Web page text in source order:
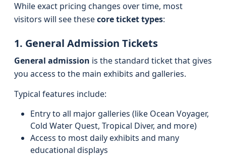
While exact pricing changes over time, most
visitors will see thesecore ticket types:
1. General Admission Tickets
General admission is the standard ticket that gives
you access to the main exhibits and galleries.
Typical features include:
Entry to all major galleries (like Ocean Voyager,
Cold Water Quest, Tropical Diver, and more)
Access to most daily exhibits and many
educational displays